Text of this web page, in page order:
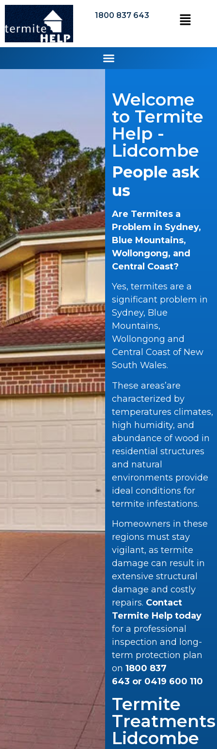
1800 837 643
Welcome
to Termite
Help -
Lidcombe
People ask
us
Are Termites a
Problem in Sydney,
Blue Mountains,
Wollongong, and
Central Coast?
Yes, termites are a
significant problem in
Sydney, Blue
Mountains,
Wollongong and
Central Coast of New
South Wales.
These areas’are
characterized by
temperatures climates,
high humidity, and
abundance of wood in
residential structures
and natural
environments provide
ideal conditions for
termite infestations.
Homeowners in these
regions must stay
vigilant, as termite
damage can result in
extensive structural
damage and costly
repairs. Contact
Termite Help today
for a professional
inspection and long-
term protection plan
on 1800 837
643 or 0419 600 110
Termite
Treatments
Lidcombe